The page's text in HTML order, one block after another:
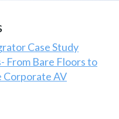
From Bare Floors to
Corporate AV